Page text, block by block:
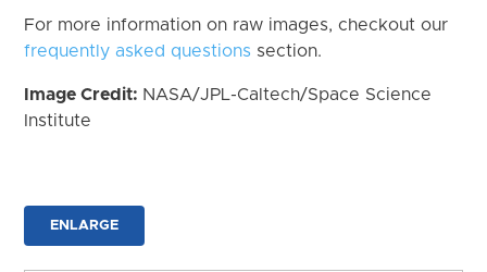
For more information on raw images, checkout our
frequently asked questions section.
Image Credit: NASA/JPL-Caltech/Space Science
Institute
ENLARGE